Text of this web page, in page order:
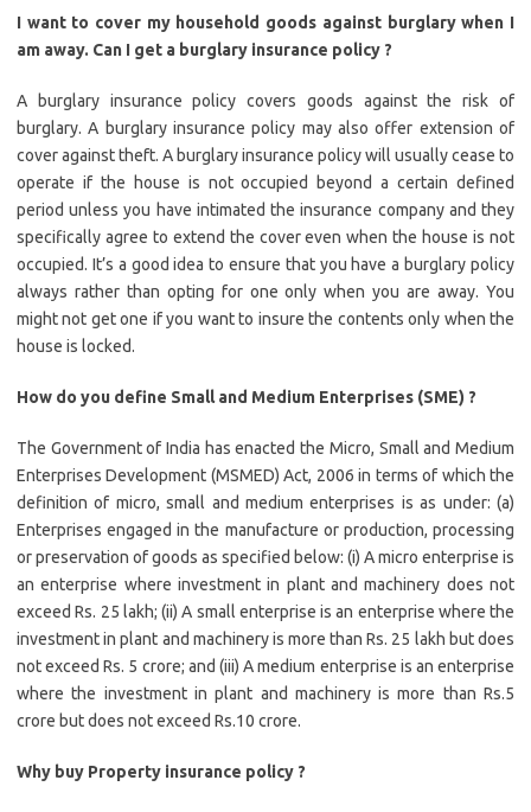
I want to cover my household goods against burglary when I
am away. Can I get a burglary insurance policy ?
A burglary insurance policy covers goods against the risk of
burglary. A burglary insurance policy may also offer extension of
cover against theft. A burglary insurance policy will usually cease to
operate if the house is not occupied beyond a certain defined
period unless you have intimated the insurance company and they
specifically agree to extend the cover even when the house is not
occupied. It’s a good idea to ensure that you have a burglary policy
always rather than opting for one only when you are away. You
might not get one if you want to insure the contents only when the
house is locked.
How do you define Small and Medium Enterprises (SME) ?
The Government of India has enacted the Micro, Small and Medium
Enterprises Development (MSMED) Act, 2006 in terms of which the
definition of micro, small and medium enterprises is as under: (a)
Enterprises engaged in the manufacture or production, processing
or preservation of goods as specified below: (i) A micro enterprise is
an enterprise where investment in plant and machinery does not
exceed Rs. 25 lakh; (ii) A small enterprise is an enterprise where the
investment in plant and machinery is more than Rs. 25 lakh but does
not exceed Rs. 5 crore; and (iii) A medium enterprise is an enterprise
where the investment in plant and machinery is more than Rs.5
crore but does not exceed Rs.10 crore.
Why buy Property insurance policy ?